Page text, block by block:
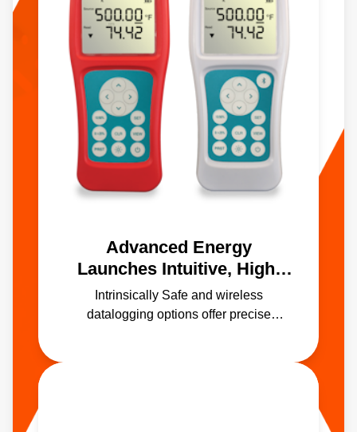
Advanced Energy
Launches Intuitive, High-
Accuracy Handheld
Temperature Calibrators
Intrinsically Safe and wireless
datalogging options offer precise